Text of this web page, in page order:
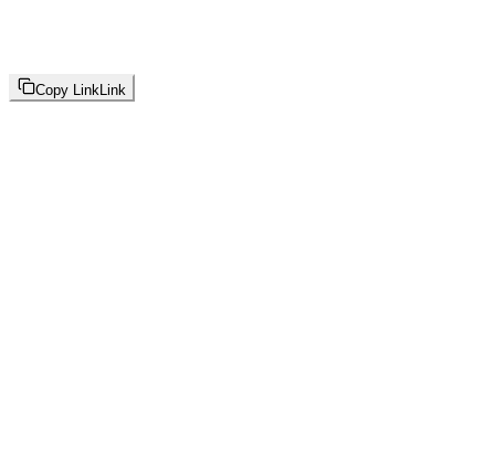
Copy Link Link